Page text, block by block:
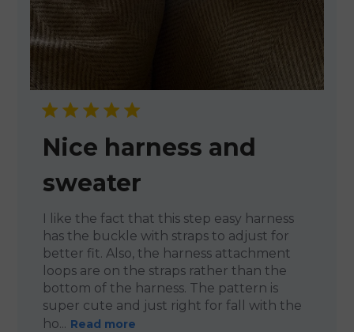
Nice harness and
sweater
I like the fact that this step easy harness
has the buckle with straps to adjust for
better fit. Also, the harness attachment
loops are on the straps rather than the
bottom of the harness. The pattern is
super cute and just right for fall with the
ho... Read more